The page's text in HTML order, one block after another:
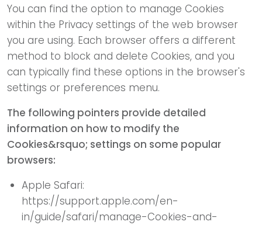
You can find the option to manage Cookies
within the Privacy settings of the web browser
you are using. Each browser offers a different
method to block and delete Cookies, and you
can typically find these options in the browser's
settings or preferences menu.
The following pointers provide detailed
information on how to modify the
Cookies&rsquo; settings on some popular
browsers:
Apple Safari:
https://support.apple.com/en-
in/guide/safari/manage-Cookies-and-